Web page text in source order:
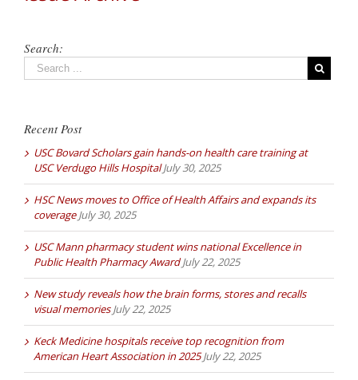
Search:
Recent Post
USC Bovard Scholars gain hands-on health care training at
USC Verdugo Hills Hospital July 30, 2025
HSC News moves to Office of Health Affairs and expands its
coverage July 30, 2025
USC Mann pharmacy student wins national Excellence in
Public Health Pharmacy Award July 22, 2025
New study reveals how the brain forms, stores and recalls
visual memories July 22, 2025
Keck Medicine hospitals receive top recognition from
American Heart Association in 2025 July 22, 2025